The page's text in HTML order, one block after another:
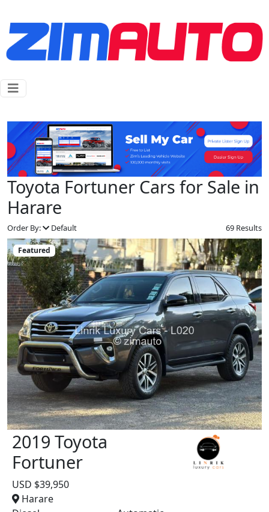
Toyota Fortuner Cars for Sale in
Harare
Order By: Default 69 Results
Featured
2019 Toyota
Fortuner
USD $39,950
Harare